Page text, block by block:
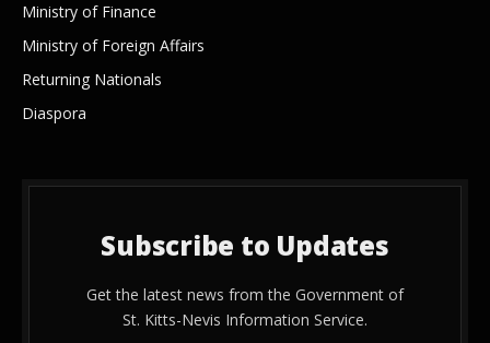
Ministry of Finance
Ministry of Foreign Affairs
Returning Nationals
Diaspora
Subscribe to Updates
Get the latest news from the Government of
St. Kitts-Nevis Information Service.